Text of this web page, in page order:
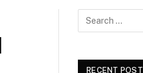
RECENT POST